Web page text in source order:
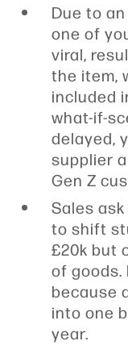
Due to
one of
viral,
the item,
included
what-if-
delayed,
supplier
Gen Z
Sales
to shift
£20k but
of goods.
because
into one
year.